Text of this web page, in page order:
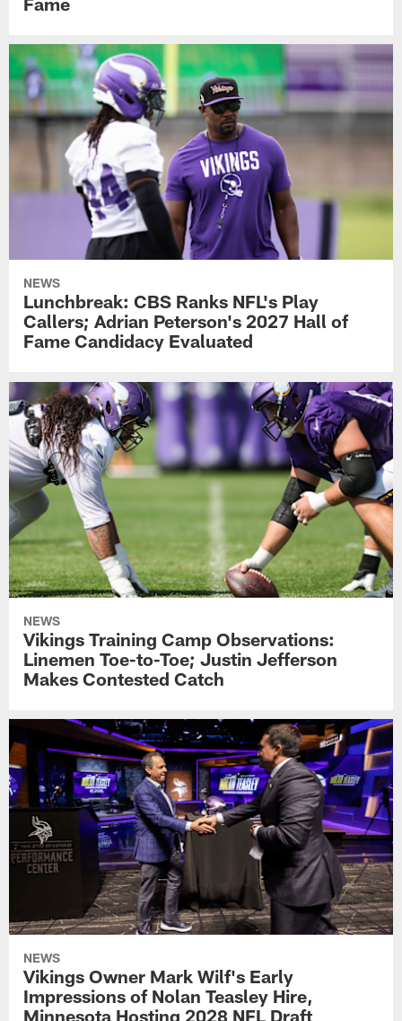
NEWS
Lunchbreak: CBS Ranks NFL's Play
Callers; Adrian Peterson's 2027 Hall of
Fame Candidacy Evaluated
NEWS
Vikings Training Camp Observations:
Linemen Toe-to-Toe; Justin Jefferson
Makes Contested Catch
NEWS
Vikings Owner Mark Wilf's Early
Impressions of Nolan Teasley Hire,
Minnesota Hosting 2028 NFL Draft